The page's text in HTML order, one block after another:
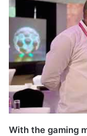
With the gaming